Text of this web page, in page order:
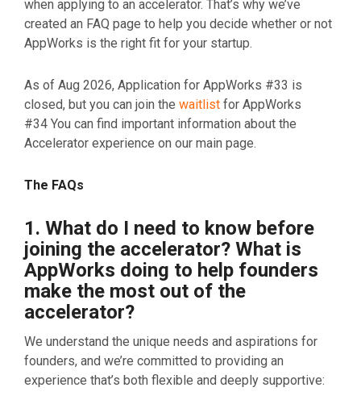
when applying to an accelerator. That’s why we’ve
created an FAQ page to help you decide whether or not
AppWorks is the right fit for your startup.
As of Aug 2026, Application for AppWorks #33 is
closed, but you can join the waitlist for AppWorks
#34 You can find important information about the
Accelerator experience on our main page.
The FAQs
1. What do I need to know before
joining the accelerator? What is
AppWorks doing to help founders
make the most out of the
accelerator?
We understand the unique needs and aspirations for
founders, and we’re committed to providing an
experience that’s both flexible and deeply supportive: